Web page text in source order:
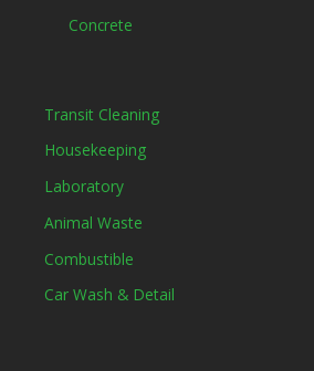
Concrete
Transit Cleaning
Housekeeping
Laboratory
Animal Waste
Combustible
Car Wash & Detail